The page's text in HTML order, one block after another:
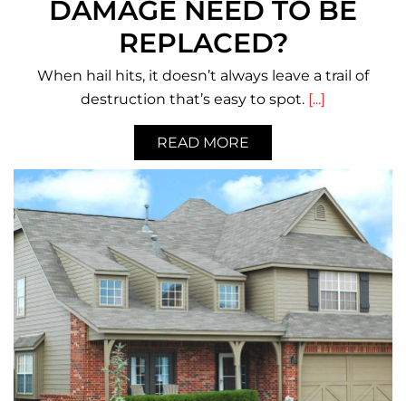
DAMAGE NEED TO BE
REPLACED?
When hail hits, it doesn’t always leave a trail of
destruction that’s easy to spot. [...]
READ MORE